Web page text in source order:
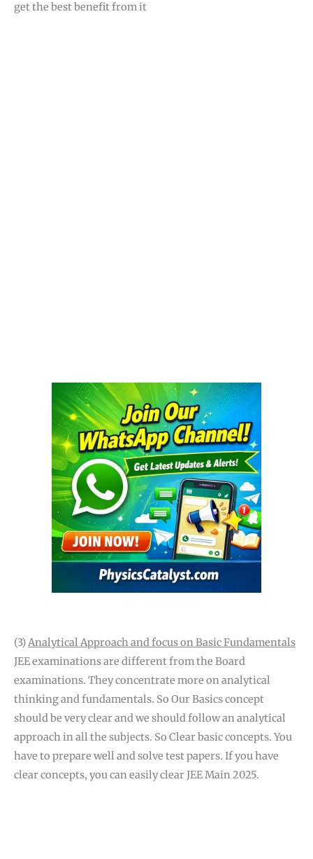
get the best benefit from it
(3)Analytical Approach and focus on Basic Fundamentals
JEE examinations are different from the Board
examinations. They concentrate more on analytical
thinking and fundamentals. So Our Basics concept
should be very clear and we should follow an analytical
approach in all the subjects. So Clear basic concepts. You
have to prepare well and solve test papers. If you have
clear concepts, you can easily clear JEE Main 2025.